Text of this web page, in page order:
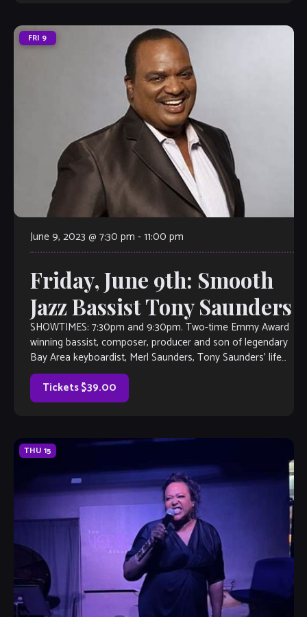
FRI 9
June 9, 2023 @ 7:30 pm -11:00 pm
Friday, June 9th: Smooth
Jazz Bassist Tony Saunders
SHOWTIMES: 7:30pm and 9:30pm. Two-time Emmy Award
winning bassist, composer, producer and son of legendary
Bay Area keyboardist, Merl Saunders, Tony Saunders’ life
has been infused with one musical adventure after another.
As an arranger, producer, composer and performer,
Saunders has conquered the worlds of jazz, […]
Tickets $39.00
THU 15